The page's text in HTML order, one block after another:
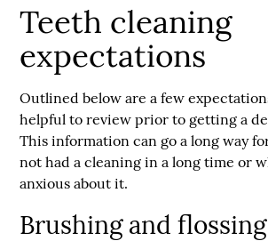
Teeth cleaning
expectations
Outlined below are a few
helpful to review prior to getting a
This information can go a long way
not had a cleaning in a long time or
anxious about it.
Brushing and flossing